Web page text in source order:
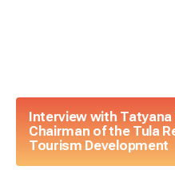
Interview with Tatyana
Chairman of the Tula
Tourism Development